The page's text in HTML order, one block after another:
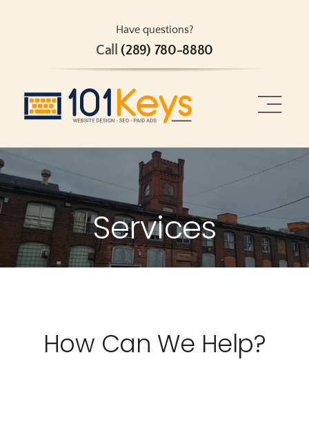
Have questions?
Call(289) 780-8880
Toggle
About
Services Services
How Can We Help?